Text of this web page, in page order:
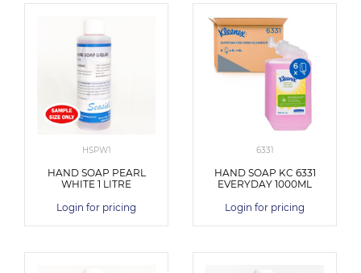
HSPW1
HAND SOAP PEARL
WHITE 1 LITRE
Login for pricing
6331
HAND SOAP KC 6331
EVERYDAY 1000ML
Login for pricing